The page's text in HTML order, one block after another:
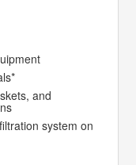
and
system on